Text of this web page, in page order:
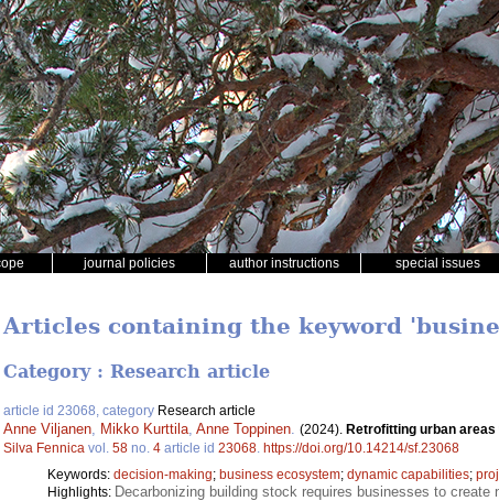
journal policies author instructions special issues
Articles containing the keyword
Category : Research article
article id 23068, category Research article
Anne Viljanen Mikko Kurttila Anne Toppinen (2024). Retrofitting urban
Silva Fennica vol. 58 no. 4 article id 23068 https://doi.org/10.14214/sf.23068
Keywords: decision-making; business ecosystem; dynamic capabilities;
Highlights: Decarbonizing building stock requires businesses to